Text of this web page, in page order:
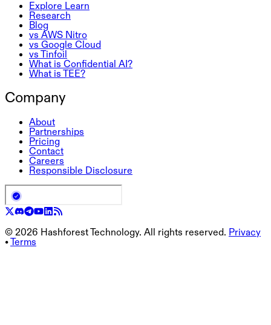
Explore Learn
Research
Blog
vs AWS Nitro
vs Google Cloud
vs Tinfoil
What is Confidential AI?
What is TEE?
Company
About
Partnerships
Pricing
Contact
Careers
Responsible Disclosure
© 2026 Hashforest Technology. All rights reserved.
Privacy
•Terms